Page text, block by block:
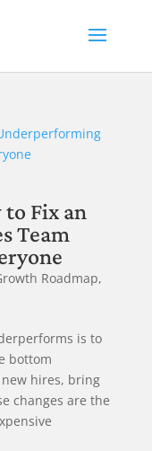
to Fix an
Team
Roadmap,
is to
bottom
hires, bring
changes are the